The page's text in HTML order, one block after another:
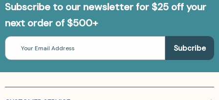
Subscribe to our newsletter for $25 off your
next order of $500+
Email
Address